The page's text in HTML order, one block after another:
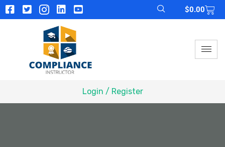
$0.00
Login / Register